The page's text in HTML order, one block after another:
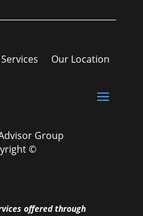
Services
Our Location
Group
©
offered through